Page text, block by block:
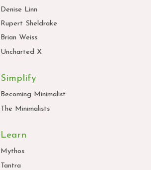
Denise Linn
Rupert Sheldrake
Brian Weiss
Uncharted X
Simplify
Becoming Minimalist
The Minimalists
Learn
Mythos
Tantra